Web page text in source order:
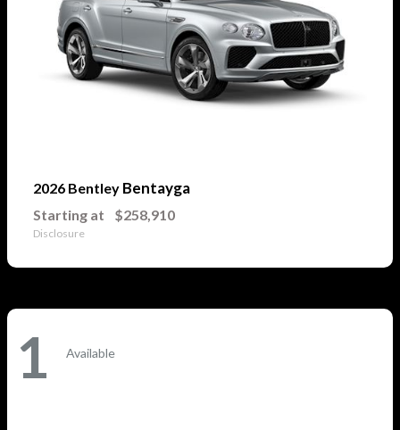
2026 Bentley Bentayga
Starting at $258,910
Disclosure
1 Available